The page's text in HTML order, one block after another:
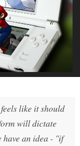
like it should
will dictate
have an idea - "if